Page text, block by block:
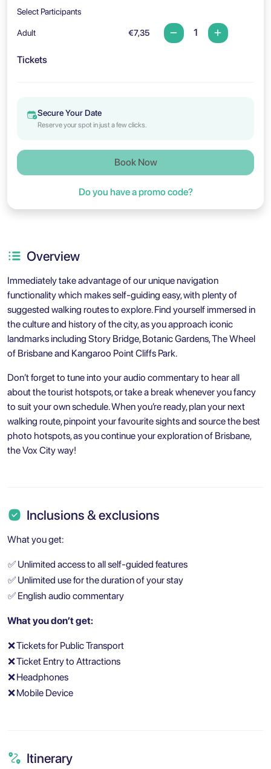
Select Participants
Adult €7,35
Tickets
Secure Your Date
Reserve your spot in just a few clicks.
Book Now
Do you have a promo code?
Overview
Immediately take advantage of our unique navigation
functionality which makes self-guiding easy, with plenty of
suggested walking routes to explore. Find yourself immersed in
the culture and history of the city, as you approach iconic
landmarks including Story Bridge, Botanic Gardens, The Wheel
of Brisbane and Kangaroo Point Cliffs Park.
Don’t forget to tune into your audio commentary to hear all
about the tourist hotspots, or take a break whenever you fancy
to suit your own schedule. When you’re ready, plan your next
walking route, pinpoint your favourite sights and source the best
photo hotspots, as you continue your exploration of Brisbane,
the Vox City way!
Inclusions & exclusions
What you get:
✅ Unlimited access to all self-guided features
✅ Unlimited use for the duration of your stay
✅ English audio commentary
What you don’t get:
❌Tickets for Public Transport
❌Ticket Entry to Attractions
❌Headphones
❌Mobile Device
Itinerary